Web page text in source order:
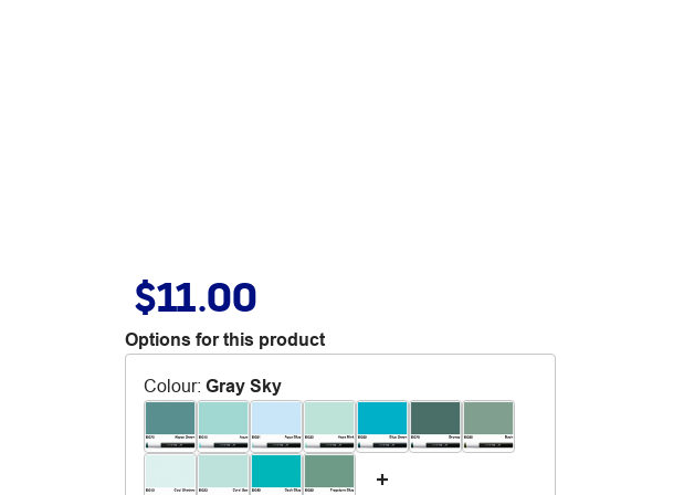
$11.00
Options for this product
Colour: Gray Sky